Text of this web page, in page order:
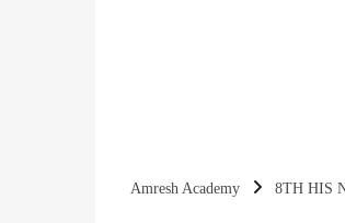
Amresh Academy 8TH HIS